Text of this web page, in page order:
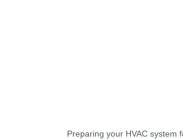
Preparing your HVAC system